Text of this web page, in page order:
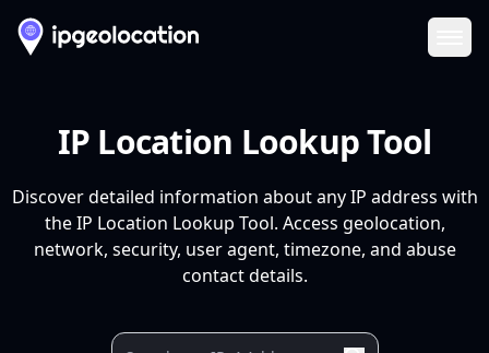
IP Location Lookup Tool
Discover detailed information about any IP address with
the IP Location Lookup Tool. Access geolocation,
network, security, user agent, timezone, and abuse
contact details.